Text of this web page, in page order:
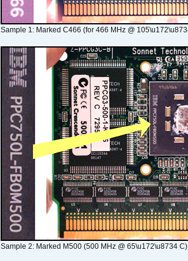
Sample 1: Marked C466 (for 466 MHz @
Sample 2: Marked M500 (500 MHz @ 65\u172\u8734 C)